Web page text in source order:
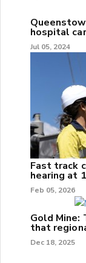
hospital
Jul 05, 2024
Fast track
hearing at
Feb 05, 2026
Gold
that
Dec 18, 2025